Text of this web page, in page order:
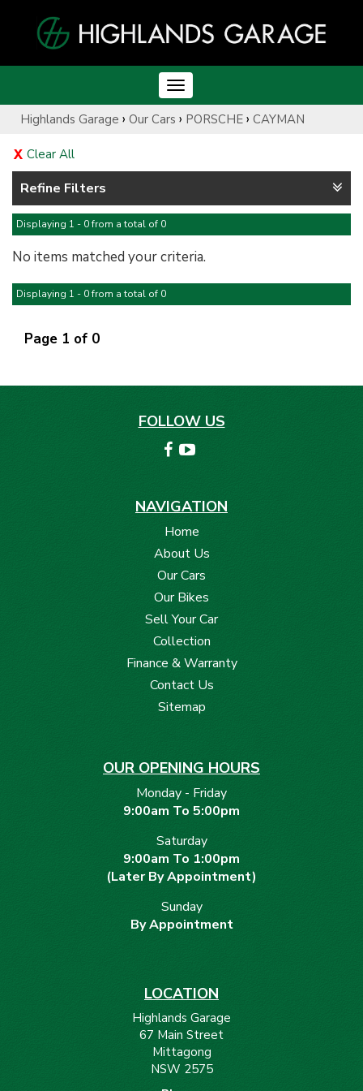
Toggle
navigation
Highlands Garage › Our Cars › PORSCHE › CAYMAN
Clear All
Refine Filters
Displaying 1 - 0 from a total of 0
No items matched your criteria.
Displaying 1 - 0 from a total of 0
Page 1 of 0
FOLLOW US
NAVIGATION
Home
About Us
Our Cars
Our Bikes
Sell Your Car
Collection
Finance & Warranty
Contact Us
Sitemap
OUR OPENING HOURS
Monday - Friday
9:00am To 5:00pm
Saturday
9:00am To 1:00pm
(Later By Appointment)
Sunday
By Appointment
LOCATION
Highlands Garage
67 Main Street
Mittagong
NSW 2575